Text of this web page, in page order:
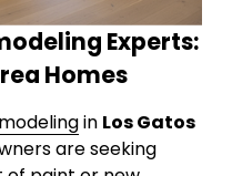
Experts:
Homes
in Los Gatos
are seeking